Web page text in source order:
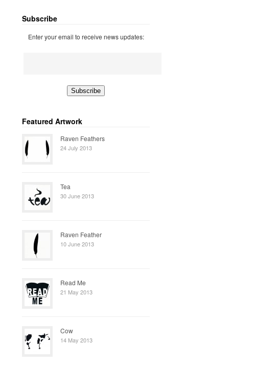
Subscribe
Enter your email to receive news updates:
Featured Artwork
Raven Feathers
24 July 2013
Tea
30 June 2013
Raven Feather
10 June 2013
Read Me
21 May 2013
Cow
14 May 2013